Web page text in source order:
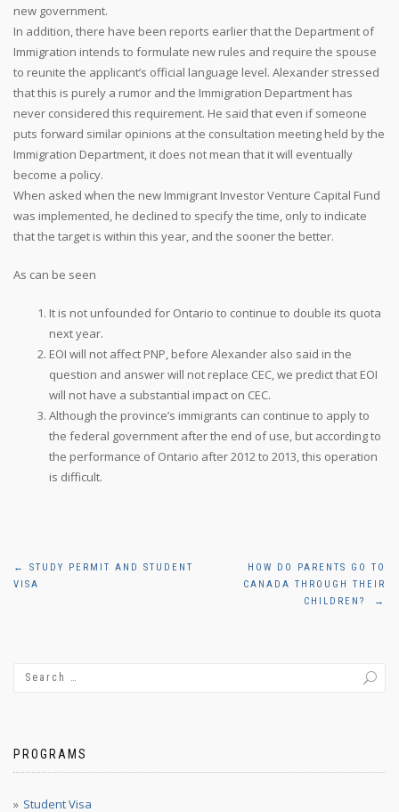
new government.
In addition, there have been reports earlier that the Department of
Immigration intends to formulate new rules and require the spouse
to reunite the applicant’s official language level. Alexander stressed
that this is purely a rumor and the Immigration Department has
never considered this requirement. He said that even if someone
puts forward similar opinions at the consultation meeting held by the
Immigration Department, it does not mean that it will eventually
become a policy.
When asked when the new Immigrant Investor Venture Capital Fund
was implemented, he declined to specify the time, only to indicate
that the target is within this year, and the sooner the better.
As can be seen
It is not unfounded for Ontario to continue to double its quota
next year.
EOI will not affect PNP, before Alexander also said in the
question and answer will not replace CEC, we predict that EOI
will not have a substantial impact on CEC.
Although the province’s immigrants can continue to apply to
the federal government after the end of use, but according to
the performance of Ontario after 2012 to 2013, this operation
is difficult.
Post
←
STUDY PERMIT AND STUDENT
VISA
HOW DO PARENTS GO TO
CANADA THROUGH THEIR
CHILDREN?
→
PROGRAMS
Student Visa